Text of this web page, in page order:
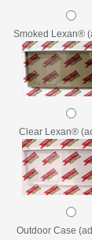
Smoked Lexan®
Clear Lexan®
Outdoor Case